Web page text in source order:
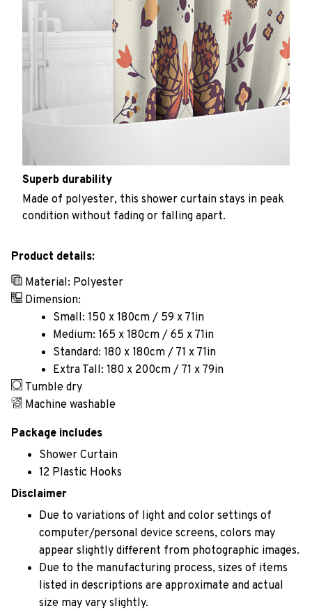
Superb durability
Made of polyester, this shower curtain stays in peak
condition without fading or falling apart.
Product details:
Material: Polyester
Dimension:
Small: 150 x 180cm / 59 x 71in
Medium: 165 x 180cm / 65 x 71in
Standard: 180 x 180cm / 71 x 71in
Extra Tall: 180 x 200cm / 71 x 79in
Tumble dry
Machine washable
Package includes
Shower Curtain
12 Plastic Hooks
Disclaimer
Due to variations of light and color settings of
computer/personal device screens, colors may
appear slightly different from photographic images.
Due to the manufacturing process, sizes of items
listed in descriptions are approximate and actual
size may vary slightly.